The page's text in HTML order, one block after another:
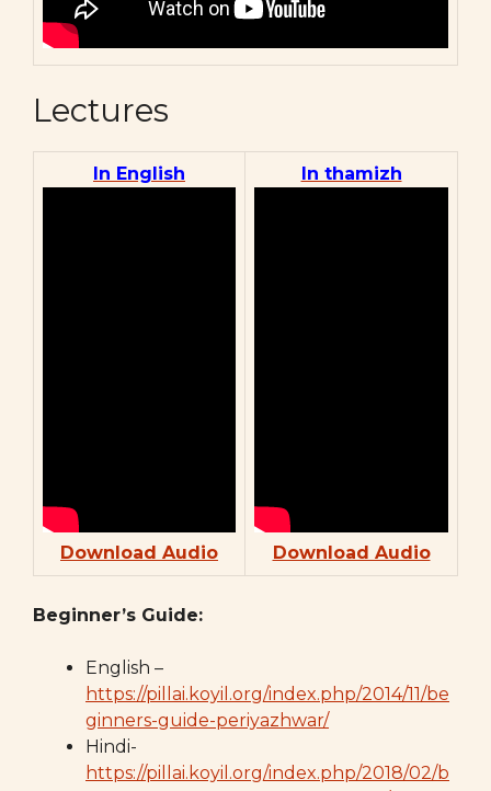
Lectures
In English
Download Audio
In thamizh
Download Audio
Beginner’s Guide:
English –
https://pillai.koyil.org/index.php/2014/11/be
ginners-guide-periyazhwar/
Hindi-
https://pillai.koyil.org/index.php/2018/02/b